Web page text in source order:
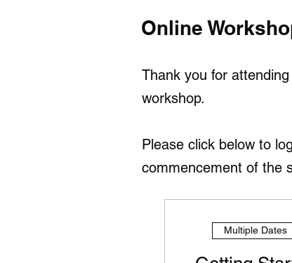
Online
Thank you for
workshop.
Please click below to
commencement of the
Multiple Dates